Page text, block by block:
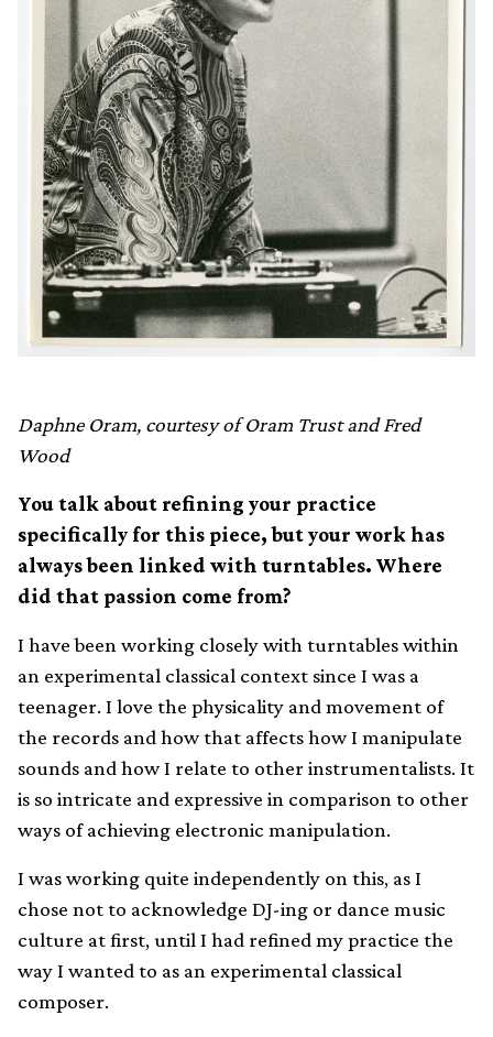
Daphne Oram, courtesy of Oram Trust and Fred
Wood
You talk about refining your practice
specifically for this piece, but your work has
always been linked with turntables. Where
did that passion come from?
I have been working closely with turntables within
an experimental classical context since I was a
teenager. I love the physicality and movement of
the records and how that affects how I manipulate
sounds and how I relate to other instrumentalists. It
is so intricate and expressive in comparison to other
ways of achieving electronic manipulation.
I was working quite independently on this, as I
chose not to acknowledge DJ-ing or dance music
culture at first, until I had refined my practice the
way I wanted to as an experimental classical
composer.